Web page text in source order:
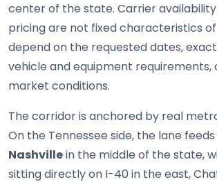
center of the state. Carrier
pricing are not fixed characteristics
depend on the requested dates,
vehicle and equipment requirements,
market conditions.
The corridor is anchored by real
On the Tennessee side, the lane
Nashvillein the middle of the state,
sitting directly on I-40 in the east,